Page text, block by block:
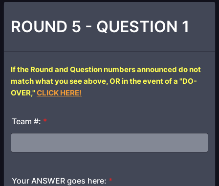
ROUND 5 - QUESTION 1
If the Round and Question numbers announced do not
match what you see above, OR in the event of a "DO-
OVER," CLICK HERE!
Team #: *
Your ANSWER goes here: *